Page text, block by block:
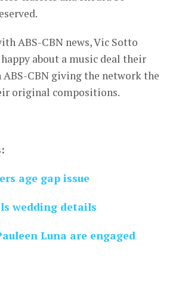
ABS-CBN news, Vic Sotto
about a music deal their
CBN giving the network the
original compositions.
age gap issue
wedding details
Luna are engaged